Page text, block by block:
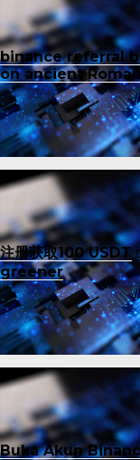
binance referral
on ancient
注册获取100 USDT
greener
Buka Akun